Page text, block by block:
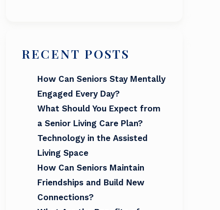
RECENT POSTS
How Can Seniors Stay Mentally
Engaged Every Day?
What Should You Expect from
a Senior Living Care Plan?
Technology in the Assisted
Living Space
How Can Seniors Maintain
Friendships and Build New
Connections?